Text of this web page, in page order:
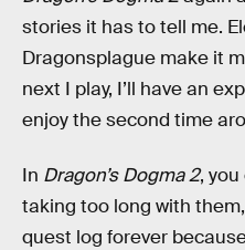
stories it has to tell me.
Dragonsplague make it
next I play, I’ll have an
enjoy the second time
In Dragon’s Dogma 2,
taking too long with
quest log forever